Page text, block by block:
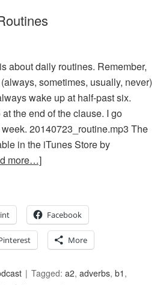
about daily routines. Remember,
sometimes, usually, never)
wake up at half-past six.
the end of the clause. I go
20140723_routine.mp3 The
in the iTunes Store by
more…]
Facebook
More
Tagged:a2,adverbs,b1 ,